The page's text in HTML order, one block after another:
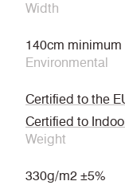
Width
140cm minimum
Environmental
Certified to the
Certified to
Weight
330g/m2 ±5%